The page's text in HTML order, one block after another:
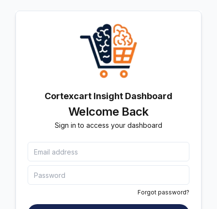
Cortexcart Insight Dashboard
Welcome Back
Sign in to access your dashboard
Forgot password?